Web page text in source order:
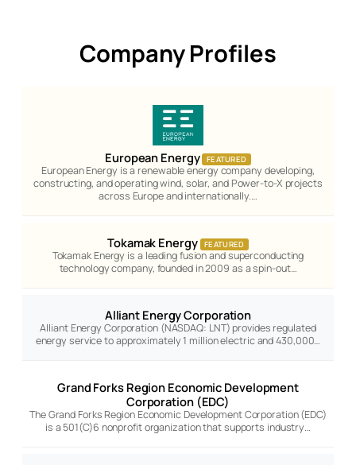
Company Profiles
European Energy FEATURED
European Energy is a renewable energy company developing,
constructing, and operating wind, solar, and Power-to-X projects
across Europe and internationally.…
Tokamak Energy FEATURED
Tokamak Energy is a leading fusion and superconducting
technology company, founded in 2009 as a spin-out…
Alliant Energy Corporation
Alliant Energy Corporation (NASDAQ: LNT) provides regulated
energy service to approximately 1 million electric and 430,000…
Grand Forks Region Economic Development
Corporation (EDC)
The Grand Forks Region Economic Development Corporation (EDC)
is a 501(C)6 nonprofit organization that supports industry…